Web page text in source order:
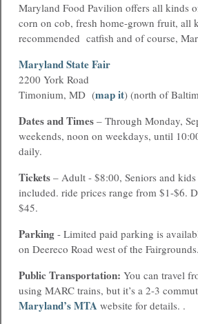
Maryland Food Pavilion offers all kinds
corn on cob, fresh home-grown fruit, all
recommended catfish and of course,
Maryland State Fair
2200 York Road
Timonium, MD (map it) (north of
Dates and Times – Through Monday,
weekends, noon on weekdays, until
daily.
Tickets – Adult - $8:00, Seniors and
included. ride prices range from $1-$6.
$45.
Parking - Limited paid parking is
on Deereco Road west of the Fairgrounds.
Public Transportation: You can travel
using MARC trains, but it’s a 2-3
Maryland’s MTA website for details. .